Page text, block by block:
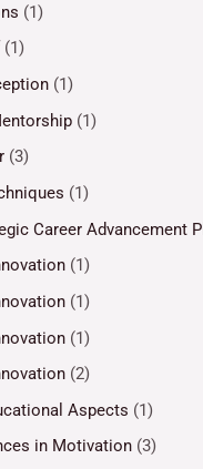
(1)
(1)
(1)
(1)
(3)
(1)
Career Advancement
(1)
(1)
(1)
(2)
Aspects (1)
in Motivation (3)